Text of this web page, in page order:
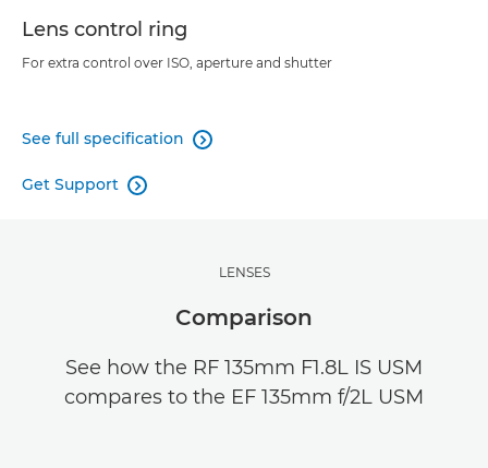
Lens control ring
For extra control over ISO, aperture and shutter
See full specification 
Get Support 
LENSES
Comparison
See how the RF 135mm F1.8L IS USM
compares to the EF 135mm f/2L USM